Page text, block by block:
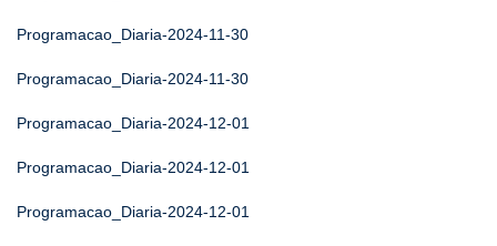
Programacao_Diaria-2024-11-30
Programacao_Diaria-2024-11-30
Programacao_Diaria-2024-12-01
Programacao_Diaria-2024-12-01
Programacao_Diaria-2024-12-01